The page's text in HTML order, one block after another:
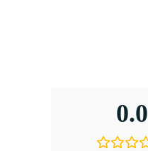
0.0